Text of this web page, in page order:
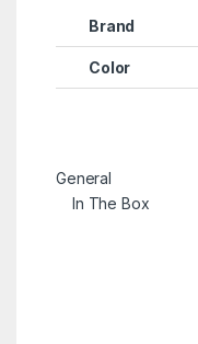
Brand
Color
General
In The Box